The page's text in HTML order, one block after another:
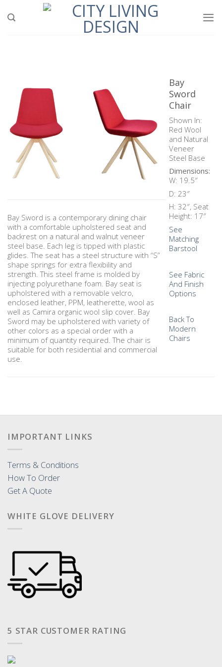
Bay
Sword
Chair
Shown In:
Red Wool
and Natural
Veneer
Steel Base
Dimensions:
W: 19.5″
D: 23″
H: 32″, Seat
Height: 17″
See
Matching
Barstool
See Fabric
And Finish
Options
Back To
Modern
Chairs
Bay Sword is a contemporary dining chair
with a comfortable upholstered seat and
backrest on a natural and walnut veneer
steel base. Each leg is tipped with plastic
glides. The seat has a steel structure with “S”
shape springs for extra flexibility and
strength. This steel frame is molded by
injecting polyurethane foam. Bay seat is
upholstered with a removable velcro,
enclosed leather, PPM, leatherette, wool as
well as Camira organic wool slip cover. Bay
Sword may be upholstered with variety of
other colors as a special order with a
minimum of quantity required. The chair is
suitable for both residential and commercial
use.
IMPORTANT LINKS
Terms & Conditions
How To Order
Get A Quote
WHITE GLOVE DELIVERY
5 STAR CUSTOMER RATING